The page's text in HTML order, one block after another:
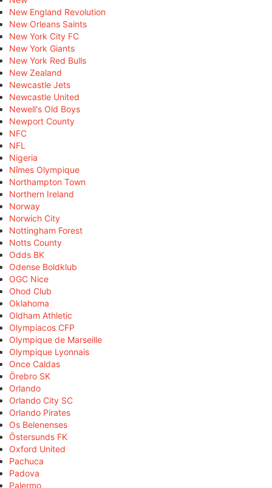
New England Revolution
New Orleans Saints
New York City FC
New York Giants
New York Red Bulls
New Zealand
Newcastle Jets
Newcastle United
Newell's Old Boys
Newport County
NFC
NFL
Nigeria
Nîmes Olympique
Northampton Town
Northern Ireland
Norway
Norwich City
Nottingham Forest
Notts County
Odds BK
Odense Boldklub
OGC Nice
Ohod Club
Oklahoma
Oldham Athletic
Olympiacos CFP
Olympique de Marseille
Olympique Lyonnais
Once Caldas
Örebro SK
Orlando
Orlando City SC
Orlando Pirates
Os Belenenses
Östersunds FK
Oxford United
Pachuca
Padova
Palermo